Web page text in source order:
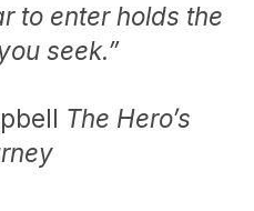
to enter holds the
seek.”
The Hero’s